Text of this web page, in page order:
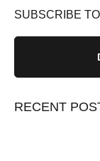
SUBSCRIBE
RECENT